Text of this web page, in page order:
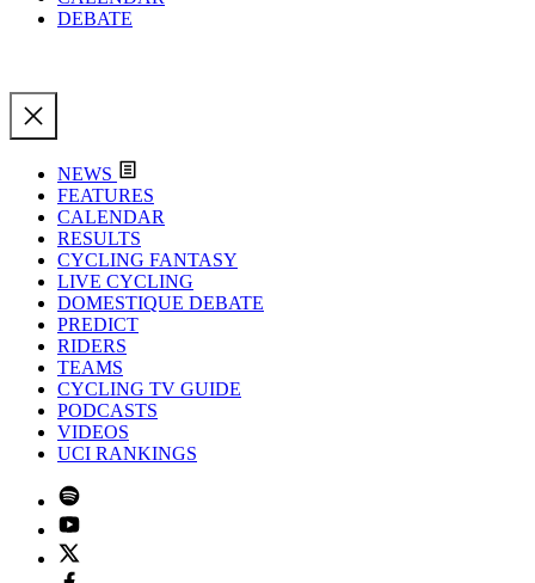
DEBATE
NEWS
FEATURES
CALENDAR
RESULTS
CYCLING FANTASY
LIVE CYCLING
DOMESTIQUE DEBATE
PREDICT
RIDERS
TEAMS
CYCLING TV GUIDE
PODCASTS
VIDEOS
UCI RANKINGS